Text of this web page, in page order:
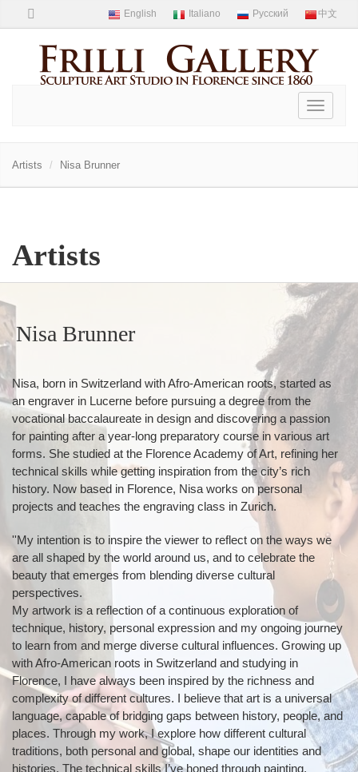
Toggle
Artists Nisa Brunner
Artists
Nisa Brunner
Nisa, born in Switzerland with Afro-American roots, started as
an engraver in Lucerne before pursuing a degree from the
vocational baccalaureate in design and discovering a passion
for painting after a year-long preparatory course in various art
forms. She studied at the Florence Academy of Art, refining her
technical skills while getting inspiration from the city’s rich
history. Now based in Florence, Nisa works on personal
projects and teaches the engraving class in Zurich.
''My intention is to inspire the viewer to reflect on the ways we
are all shaped by the world around us, and to celebrate the
beauty that emerges from blending diverse cultural
perspectives.
My artwork is a reflection of a continuous exploration of
technique, history, personal expression and my ongoing journey
to learn from and merge diverse cultural influences. Growing up
with Afro-American roots in Switzerland and studying in
Florence, I have always been inspired by the richness and
complexity of different cultures. I believe that art is a universal
language, capable of bridging gaps between history, people, and
places. Through my work, I explore how different cultural
traditions, both personal and global, shape our identities and
histories. The technical skills I’ve honed through painting,